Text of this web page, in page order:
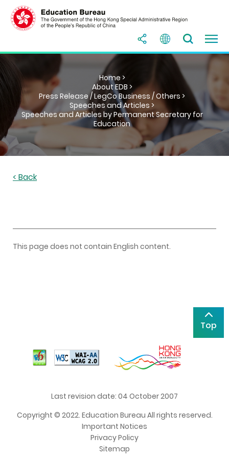
Home >
About EDB >
Press Release / LegCo Business / Others >
Speeches and Articles >
Speeches and Articles by Permanent Secretary for
Education
< Back
This page does not contain English content.
Top
Last revision date: 04 October 2007
Copyright © 2022. Education Bureau All rights reserved.
Important Notices
Privacy Policy
Sitemap